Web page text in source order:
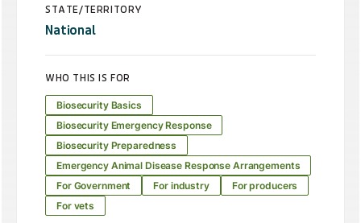
STATE/TERRITORY
National
WHO THIS IS FOR
Biosecurity Basics
Biosecurity Emergency Response
Biosecurity Preparedness
Emergency Animal Disease Response Arrangements
For Government
For industry
For producers
For vets